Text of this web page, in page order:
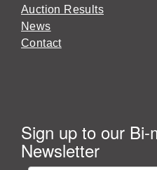
Auction Results
News
Contact
Sign up to our Bi-
Newsletter